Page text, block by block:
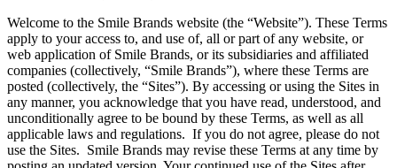
Welcome to the Smile Brands website (the “Website”). These Terms
apply to your access to, and use of, all or part of any website, or
web application of Smile Brands, or its subsidiaries and affiliated
companies (collectively, “Smile Brands”), where these Terms are
posted (collectively, the “Sites”). By accessing or using the Sites in
any manner, you acknowledge that you have read, understood, and
unconditionally agree to be bound by these Terms, as well as all
applicable laws and regulations. If you do not agree, please do not
use the Sites. Smile Brands may revise these Terms at any time by